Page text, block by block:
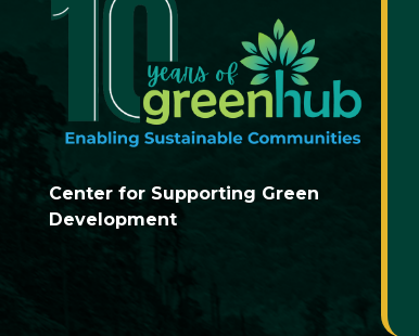
Center for Supporting Green
Development